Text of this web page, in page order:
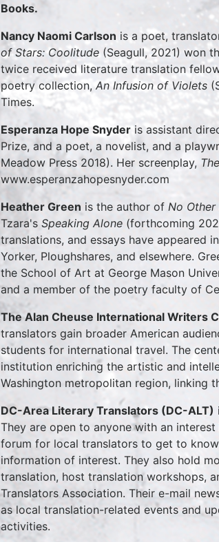
Books.
Nancy Naomi Carlson is a poet,
of Stars: Coolitude (Seagull, 2021) won
twice received literature translation
poetry collection, An Infusion of Violets
Times.
Esperanza Hope Snyder is assistant
Prize, and a poet, a novelist, and a
Meadow Press 2018). Her screenplay,
www.esperanzahopesnyder.com
Heather Green is the author of No Other
Tzara's Speaking Alone (forthcoming
translations, and essays have appeared
Yorker, Ploughshares, and elsewhere.
the School of Art at George Mason
and a member of the poetry faculty of
The Alan Cheuse International Writers
translators gain broader American
students for international travel. The
institution enriching the artistic and
Washington metropolitan region, linking
DC-Area Literary Translators (DC-ALT)
They are open to anyone with an
forum for local translators to get to
information of interest. They also hold
translation, host translation workshops,
Translators Association. Their e-mail
as local translation-related events and
activities.